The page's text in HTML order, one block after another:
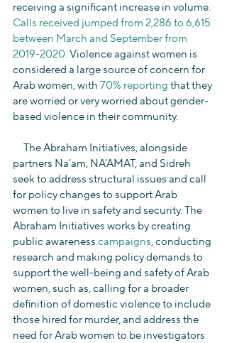
receiving a significant increase in volume.
Calls received jumped from 2,286 to 6,615
between March and September from
2019-2020. Violence against women is
considered a large source of concern for
Arab women, with 70% reporting that they
are worried or very worried about gender-
based violence in their community.
partners Na’am, NA’AMAT, and Sidreh
seek to address structural issues and call
for policy changes to support Arab
women to live in safety and security. The
Abraham Initiatives works by creating
public awareness campaigns, conducting
research and making policy demands to
support the well-being and safety of Arab
women, such as, calling for a broader
definition of domestic violence to include
those hired for murder, and address the
need for Arab women to be investigators